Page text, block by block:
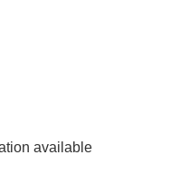
available